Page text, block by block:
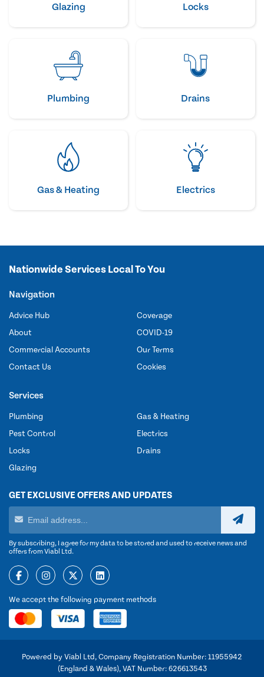
Glazing Locks
Plumbing Drains
Gas & Heating Electrics
Nationwide Services Local To You
Navigation
Advice Hub
About
Commercial Accounts
Contact Us
Coverage
COVID-19
Our Terms
Cookies
Services
Plumbing
Pest Control
Locks
Glazing
Gas & Heating
Electrics
Drains
GET EXCLUSIVE OFFERS AND UPDATES
By subscribing, I agree for my data to be stored and used to receive news and
offers from Viabl Ltd.
We accept the following payment methods
Powered by Viabl Ltd, Company Registration Number: 11955942
(England & Wales), VAT Number: 626613543